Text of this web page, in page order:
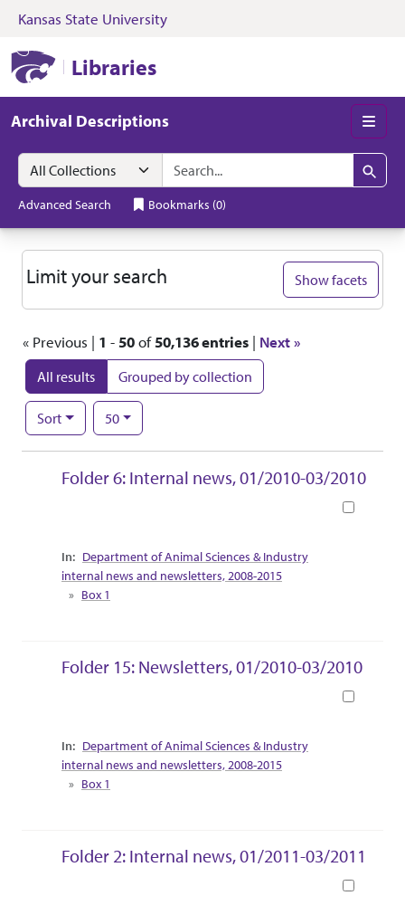
Skip to search Skip to main content
Kansas State University
Libraries
Archival Descriptions
Search in
search for
Search
Advanced Search Bookmarks (0)
Search
« Previous | 1 - 50of50,136 entries | Next »
All results Grouped by collection
Sort
Number of results to display per page
50per page
Search Results
Folder 6: Internal news, 01/2010-03/2010
Collection Context
Department of Animal Sciences & Industry
internal news and newsletters, 2008-2015
Box 1
Folder 15: Newsletters, 01/2010-03/2010
Collection Context
Department of Animal Sciences & Industry
internal news and newsletters, 2008-2015
Box 1
Folder 2: Internal news, 01/2011-03/2011
Limit your search Show facets